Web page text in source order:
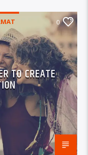
0
TO CREATE